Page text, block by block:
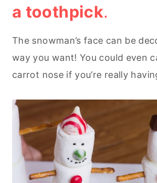
a toothpick.
The snowman’s face can be
way you want! You could even
carrot nose if you’re really